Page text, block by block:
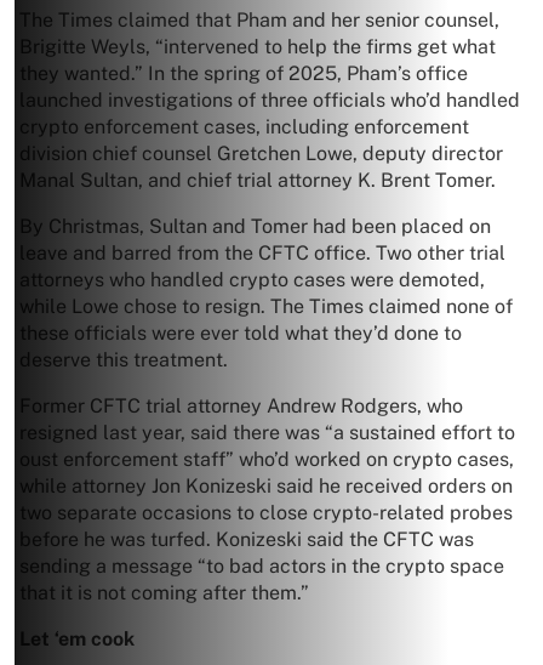
The Times claimed that Pham and her senior counsel,
Brigitte Weyls, “intervened to help the firms get what
they wanted.” In the spring of 2025, Pham’s office
launched investigations of three officials who’d handled
crypto enforcement cases, including enforcement
division chief counsel Gretchen Lowe, deputy director
Manal Sultan, and chief trial attorney K. Brent Tomer.
By Christmas, Sultan and Tomer had been placed on
leave and barred from the CFTC office. Two other trial
attorneys who handled crypto cases were demoted,
while Lowe chose to resign. The Times claimed none of
these officials were ever told what they’d done to
deserve this treatment.
Former CFTC trial attorney Andrew Rodgers, who
resigned last year, said there was “a sustained effort to
oust enforcement staff” who’d worked on crypto cases,
while attorney Jon Konizeski said he received orders on
two separate occasions to close crypto-related probes
before he was turfed. Konizeski said the CFTC was
sending a message “to bad actors in the crypto space
that it is not coming after them.”
Let ‘em cook